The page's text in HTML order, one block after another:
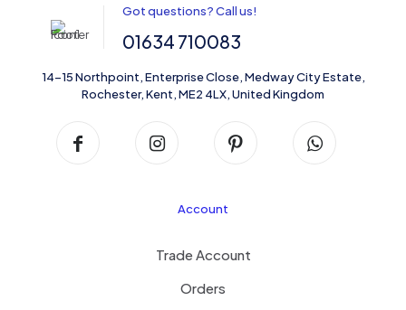
Got questions? Call us!
01634 710083
14-15 Northpoint, Enterprise Close, Medway City Estate,
Rochester, Kent, ME2 4LX, United Kingdom
Account
Trade Account
Orders